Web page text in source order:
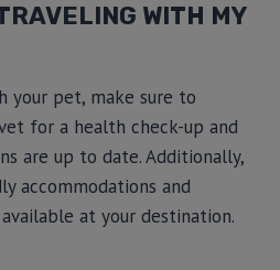
WITH MY
your pet, make sure to
for a health check-up and
are up to date. Additionally,
accommodations and
at your destination.